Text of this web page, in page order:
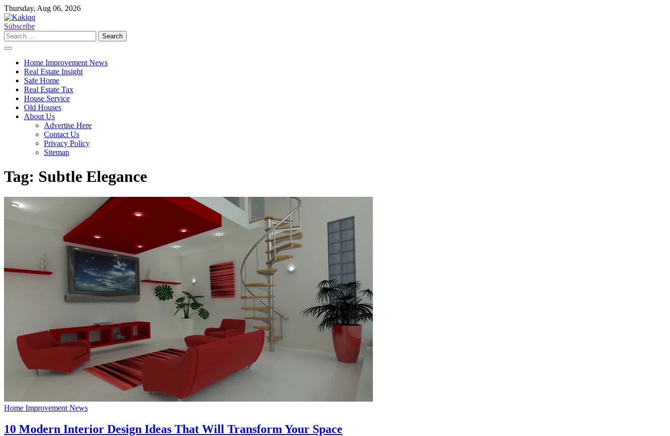
Skip
to
content
Thursday, Aug 06, 2026
Subscribe
Search
for:
Home Improvement News
Real Estate Insight
Safe Home
Real Estate Tax
House Service
Old Houses
About Us
Advertise Here
Contact Us
Privacy Policy
Sitemap
Tag: Subtle Elegance
Home Improvement News
10 Modern Interior Design Ideas That Will Transform Your Space